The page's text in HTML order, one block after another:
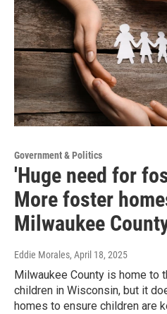
Government & Politics
'Huge need for
More foster
Milwaukee
Eddie Morales, April 18, 2025
Milwaukee County is home
children in Wisconsin, but it
homes to ensure children are